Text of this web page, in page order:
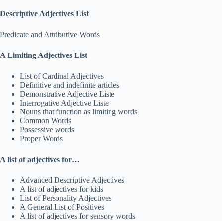
Descriptive Adjectives List
Predicate and Attributive Words
A Limiting Adjectives List
List of Cardinal Adjectives
Definitive and indefinite articles
Demonstrative Adjective Liste
Interrogative Adjective Liste
Nouns that function as limiting words
Common Words
Possessive words
Proper Words
A list of adjectives for…
Advanced Descriptive Adjectives
A list of adjectives for kids
List of Personality Adjectives
A General List of Positives
A list of adjectives for sensory words